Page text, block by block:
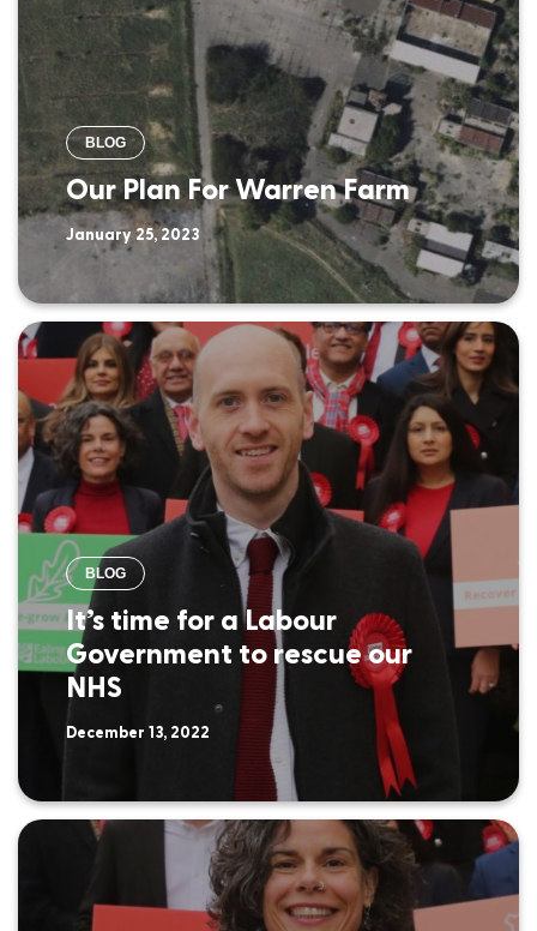
BLOG
Our Plan For Warren Farm
January 25, 2023
BLOG
It’s time for a Labour
Government to rescue our
NHS
December 13, 2022